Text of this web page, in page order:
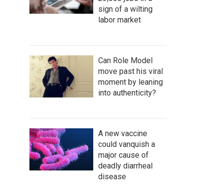
h
sign of a wilting
labor market
Can Role Model
move past his viral
moment by leaning
into authenticity?
A new vaccine
could vanquish a
major cause of
deadly diarrheal
disease